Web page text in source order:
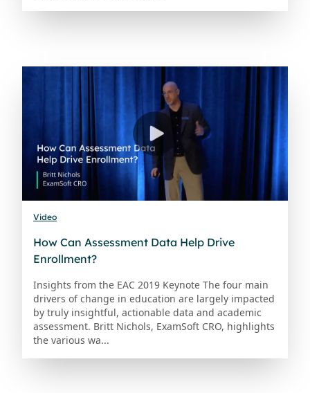
Video
How Can Assessment Data Help Drive
Enrollment?
Insights from the EAC 2019 Keynote The four main
drivers of change in education are largely impacted
by truly insightful, actionable data and academic
assessment. Britt Nichols, ExamSoft CRO, highlights
the various wa...